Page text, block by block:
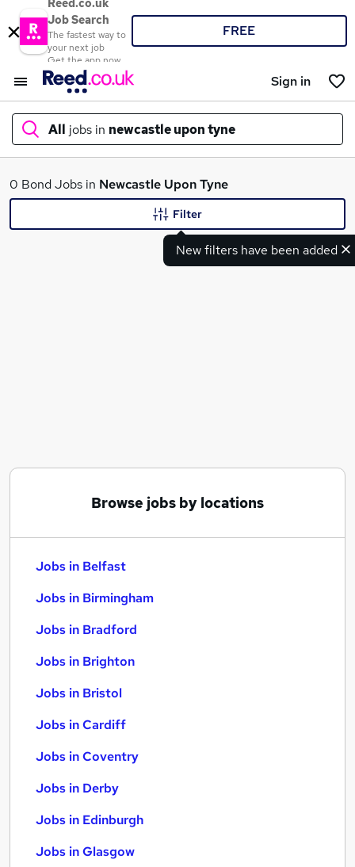
Reed.co.uk
Job Search
The fastest way to
your next job
Get the app now
FREE
Sign in
All jobs in newcastle upon tyne
What
0 Bond Jobs in Newcastle Upon Tyne
New filters have been added
Filter
Browse jobs by locations
Jobs in Belfast
Jobs in Birmingham
Jobs in Bradford
Jobs in Brighton
Jobs in Bristol
Jobs in Cardiff
Jobs in Coventry
Jobs in Derby
Jobs in Edinburgh
Jobs in Glasgow